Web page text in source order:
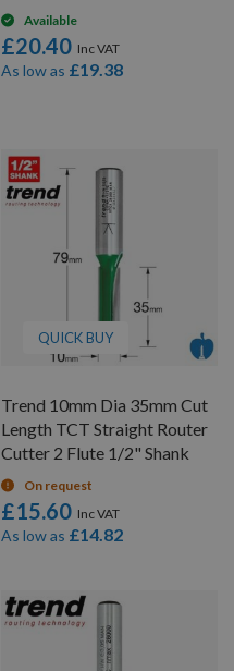
Available
£20.40
As low as £19.38
QUICK BUY
Trend 10mm Dia 35mm Cut
Length TCT Straight Router
Cutter 2 Flute 1/2" Shank
On request
£15.60
As low as £14.82